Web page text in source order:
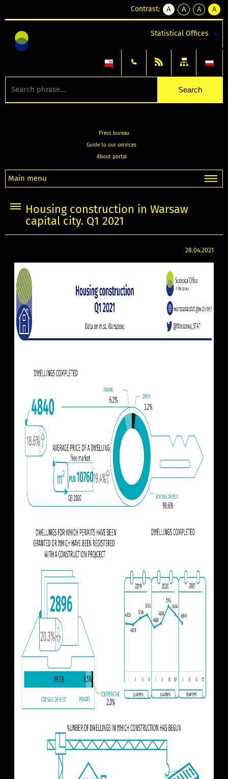
Contrast:
A
kontrast
A
kontrast
tekst
czarnym
A
kontrast
tekst
czarnym
A
tekst
żółtym
Statistical Offices
Press bureau
Guide to our services
About portal
Main menu
Housing construction in Warsaw
capital city. Q1 2021
28.04.2021